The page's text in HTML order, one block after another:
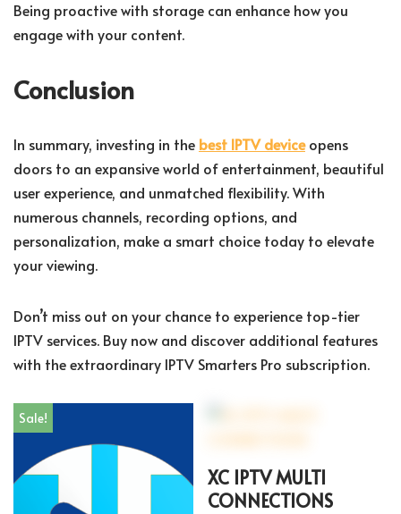
Being proactive with storage can enhance how you
engage with your content.
Conclusion
In summary, investing in the best IPTV deviceopens
doors to an expansive world of entertainment, beautiful
user experience, and unmatched flexibility. With
numerous channels, recording options, and
personalization, make a smart choice today to elevate
your viewing.
Don’t miss out on your chance to experience top-tier
IPTV services. Buy now and discover additional features
with the extraordinary IPTV Smarters Pro subscription.
Sale!
XC IPTV MULTI
CONNECTIONS